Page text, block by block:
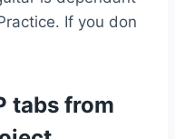
If you don
tabs from